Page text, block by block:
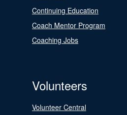
Continuing Education
Coach Mentor Program
Coaching Jobs
Volunteers
Volunteer Central